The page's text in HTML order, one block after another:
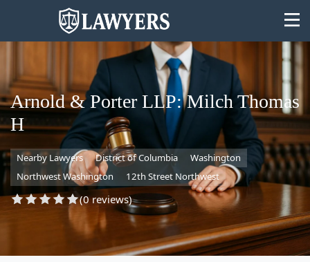
State
Search
Arnold & Porter LLP: Milch Thomas
H
Nearby Lawyers District of Columbia
Washington
Northwest Washington
12th Street Northwest
(0 reviews)